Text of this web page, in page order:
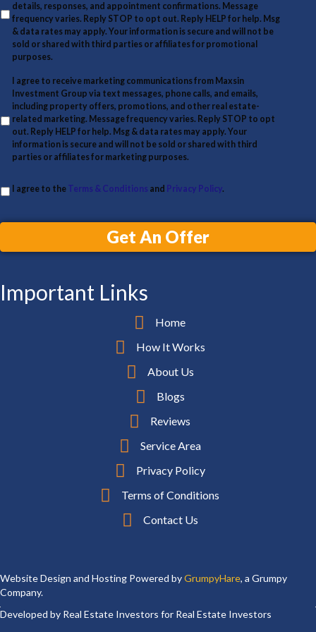
A
s
l
details, responses, and appointment confirmations. Message
frequency varies. Reply STOP to opt out. Reply HELP for help. Msg
& data rates may apply. Your information is secure and will not be
sold or shared with third parties or affiliates for promotional
purposes.
I agree to receive marketing communications from Maxsin
Investment Group via text messages, phone calls, and emails,
including property offers, promotions, and other real estate-
related marketing. Message frequency varies. Reply STOP to opt
out. Reply HELP for help. Msg & data rates may apply. Your
information is secure and will not be sold or shared with third
parties or affiliates for marketing purposes.
I agree to the Terms & Conditions and Privacy Policy.
Get An Offer
Important Links
Home
How It Works
About Us
Blogs
Reviews
Service Area
Privacy Policy
Terms of Conditions
Contact Us
Website Design and Hosting Powered byGrumpyHare, a Grumpy
Company.
Developed by Real Estate Investors for Real Estate Investors